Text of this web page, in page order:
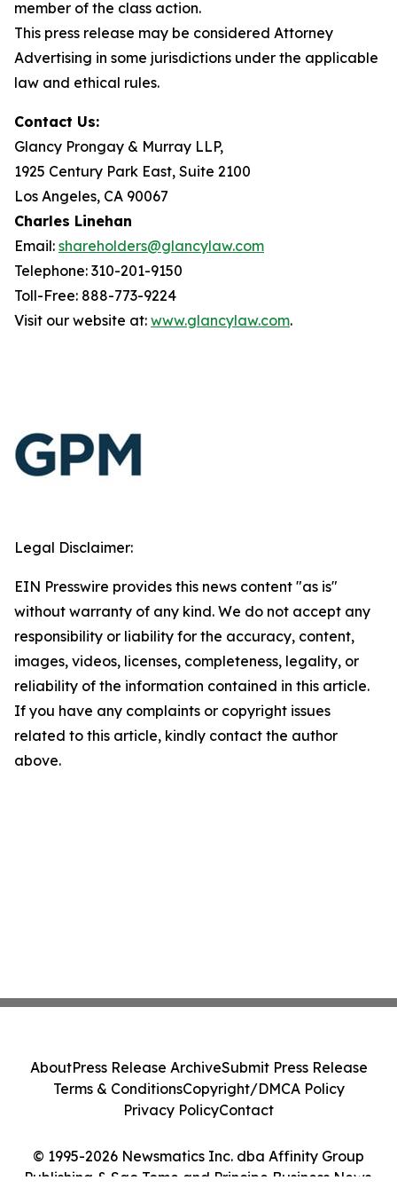
member of the class action.
This press release may be considered Attorney
Advertising in some jurisdictions under the applicable
law and ethical rules.
Contact Us:
Glancy Prongay & Murray LLP,
1925 Century Park East, Suite 2100
Los Angeles, CA 90067
Charles Linehan
Email: shareholders@glancylaw.com
Telephone: 310-201-9150
Toll-Free: 888-773-9224
Visit our website at: www.glancylaw.com.
Legal Disclaimer:
EIN Presswire provides this news content "as is"
without warranty of any kind. We do not accept any
responsibility or liability for the accuracy, content,
images, videos, licenses, completeness, legality, or
reliability of the information contained in this article.
If you have any complaints or copyright issues
related to this article, kindly contact the author
above.
© 1995-2026 Newsmatics Inc. dba Affinity Group
Publishing & Sao Tome and Principe Business News.
AboutPress Release ArchiveSubmit Press Release
Terms & ConditionsCopyright/DMCA Policy
Privacy PolicyContact